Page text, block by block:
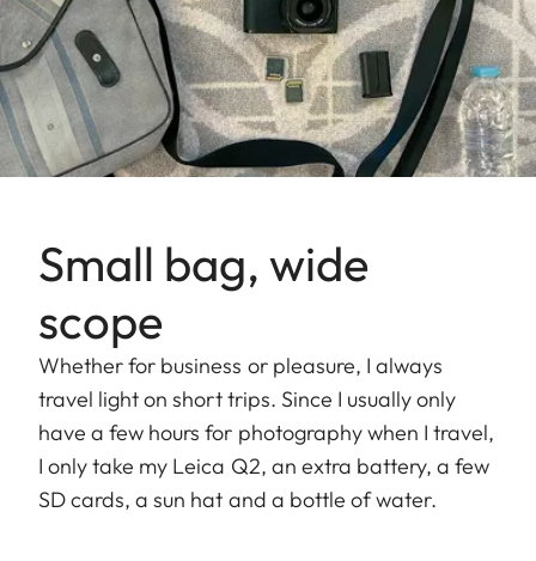
Small bag, wide
scope
Whether for business or pleasure, I always
travel light on short trips. Since I usually only
have a few hours for photography when I travel,
I only take my Leica Q2, an extra battery, a few
SD cards, a sun hat and a bottle of water.